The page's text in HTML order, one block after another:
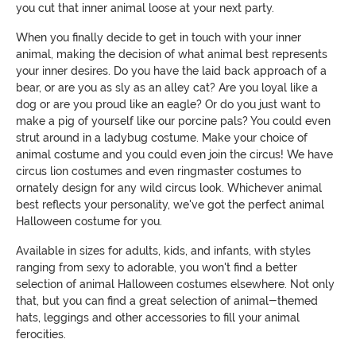
you cut that inner animal loose at your next party.
When you finally decide to get in touch with your inner
animal, making the decision of what animal best represents
your inner desires. Do you have the laid back approach of a
bear, or are you as sly as an alley cat? Are you loyal like a
dog or are you proud like an eagle? Or do you just want to
make a pig of yourself like our porcine pals? You could even
strut around in a ladybug costume. Make your choice of
animal costume and you could even join the circus! We have
circus lion costumes and even ringmaster costumes to
ornately design for any wild circus look. Whichever animal
best reflects your personality, we've got the perfect animal
Halloween costume for you.
Available in sizes for adults, kids, and infants, with styles
ranging from sexy to adorable, you won't find a better
selection of animal Halloween costumes elsewhere. Not only
that, but you can find a great selection of animal-themed
hats, leggings and other accessories to fill your animal
ferocities.